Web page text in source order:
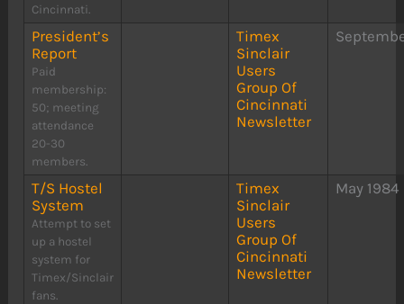
Cincinnati.
President’s
Report
Paid
membership:
50; meeting
attendance
20-30
members.
Timex
Sinclair
Users
Group Of
Cincinnati
Newsletter
T/S Hostel
System
Attempt to set
up a hostel
system for
Timex/Sinclair
fans.
Timex
Sinclair
Users
Group Of
Cincinnati
Newsletter
May 1984